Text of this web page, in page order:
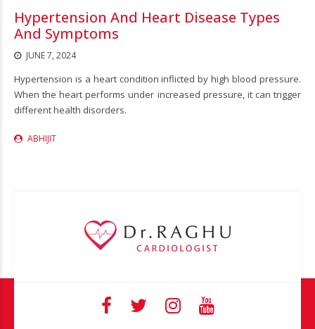
Hypertension And Heart Disease Types
And Symptoms
JUNE 7, 2024
Hypertension is a heart condition inflicted by high blood pressure.
When the heart performs under increased pressure, it can trigger
different health disorders.
ABHIJIT